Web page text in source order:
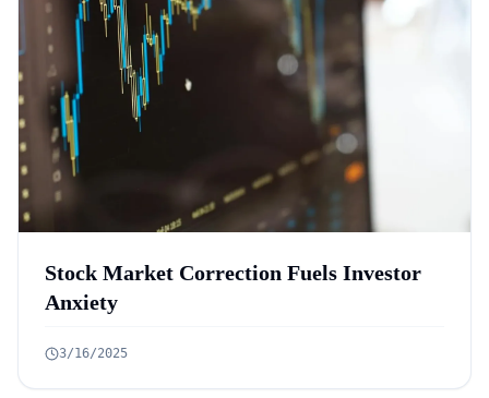
Stock Market Correction Fuels Investor
Anxiety
3/16/2025